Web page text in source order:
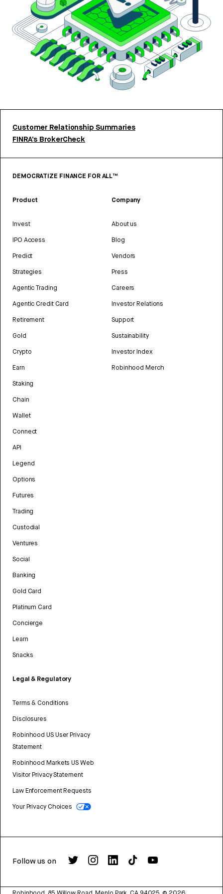
Customer Relationship Summaries
FINRA’s BrokerCheck
DEMOCRATIZE FINANCE FOR ALL™
Product
Invest
IPO Access
Predict
Strategies
Agentic Trading
Agentic Credit Card
Retirement
Gold
Crypto
Earn
Staking
Chain
Wallet
Connect
API
Legend
Options
Futures
Trading
Custodial
Ventures
Social
Banking
Gold Card
Platinum Card
Concierge
Learn
Snacks
Legal & Regulatory
Terms & Conditions
Disclosures
Robinhood US User Privacy
Statement
Robinhood Markets US Web
Visitor Privacy Statement
Law Enforcement Requests
Your Privacy Choices
Company
About us
Blog
Vendors
Press
Careers
Investor Relations
Support
Sustainability
Investor Index
Robinhood Merch
Follow us on